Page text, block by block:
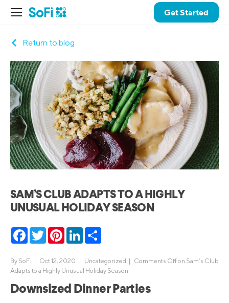
Get Started
Return to blog
SAM’S CLUB ADAPTS TO A HIGHLY
UNUSUAL HOLIDAY SEASON
Facebook
TwitterPinterestLinkedIn
By SoFi | Oct 12, 2020 | Uncategorized | Comments Offon Sam’s Club
Adapts to a Highly Unusual Holiday Season
Downsized Dinner Parties